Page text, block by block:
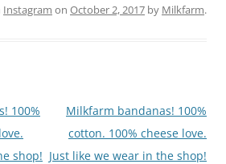
Instagram on October 2, 2017 by Milkfarm.
100%
shop!
Milkfarm bandanas! 100%
cotton. 100% cheese love.
Just like we wear in the shop!